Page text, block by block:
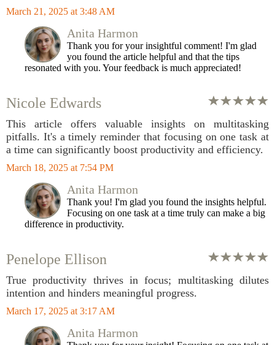
March 21, 2025 at 3:48 AM
Anita Harmon
Thank you for your insightful comment! I'm glad
you found the article helpful and that the tips
resonated with you. Your feedback is much appreciated!
Nicole Edwards
This article offers valuable insights on multitasking
pitfalls. It's a timely reminder that focusing on one task at
a time can significantly boost productivity and efficiency.
March 18, 2025 at 7:54 PM
Anita Harmon
Thank you! I'm glad you found the insights helpful.
Focusing on one task at a time truly can make a big
difference in productivity.
Penelope Ellison
True productivity thrives in focus; multitasking dilutes
intention and hinders meaningful progress.
March 17, 2025 at 3:17 AM
Anita Harmon